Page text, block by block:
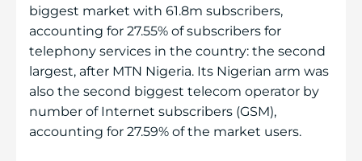
biggest market with 61.8m subscribers,
accounting for 27.55% of subscribers for
telephony services in the country: the second
largest, after MTN Nigeria. Its Nigerian arm was
also the second biggest telecom operator by
number of Internet subscribers (GSM),
accounting for 27.59% of the market users.